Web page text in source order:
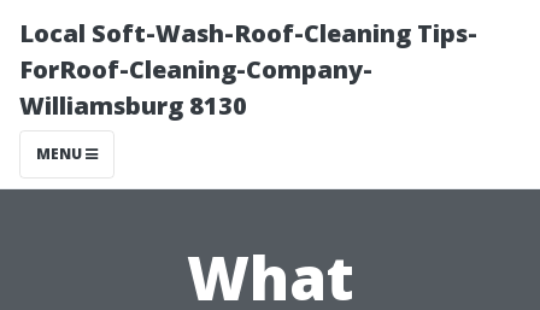
Local Soft-Wash-Roof-Cleaning Tips-
ForRoof-Cleaning-Company-
Williamsburg 8130
MENU
What